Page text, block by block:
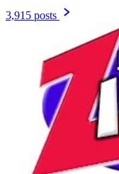
3,915 posts